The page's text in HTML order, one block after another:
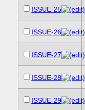
ISSUE-25
ISSUE-26
ISSUE-27
ISSUE-28
ISSUE-29